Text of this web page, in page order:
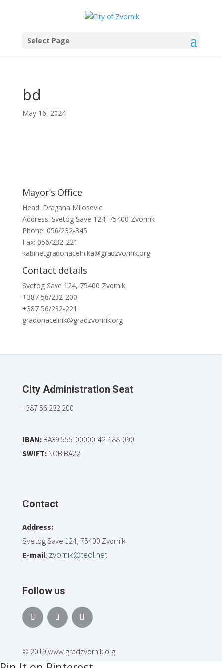
Select Page
bd
May 16, 2024
Mayor’s Office
Head: Dragana Milosevic
Address: Svetog Save 124, 75400 Zvornik
Phone: 056/232-345
Fax: 056/232-221
kabinetgradonacelnika@gradzvornik.org
Contact details
Svetog Save 124, 75400 Zvornik
+387 56/232-200
+387 56/232-221
gradonacelnik@gradzvornik.org
City Administration Seat
+387 56 232 200
IBAN:BA39 555-00000-42-988-090
SWIFT:NOBIBA22
Contact
Address:
Svetog Save 124, 75400 Zvornik
E-mail: zvornik@teol.net
Follow us
© 2019 www.gradzvornik.org